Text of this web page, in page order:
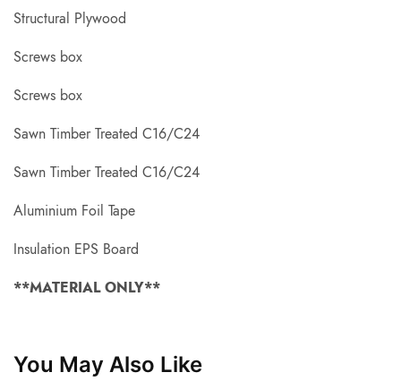
Structural Plywood
Screws box
Screws box
Sawn Timber Treated C16/C24
Sawn Timber Treated C16/C24
Aluminium Foil Tape
Insulation EPS Board
**MATERIAL ONLY**
You May Also Like